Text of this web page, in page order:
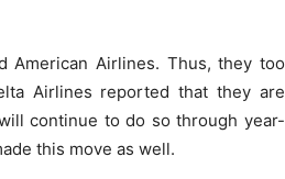
American Airlines. Thus, they too
Airlines reported that they are
continue to do so through year-
this move as well.